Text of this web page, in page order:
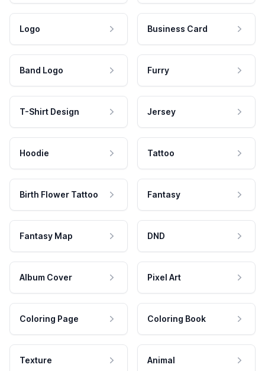
Logo Business Card
Band Logo Furry
T-Shirt Design Jersey
Hoodie Tattoo
Birth Flower Tattoo Fantasy
Fantasy Map DND
Album Cover Pixel Art
Coloring Page Coloring Book
Texture Animal